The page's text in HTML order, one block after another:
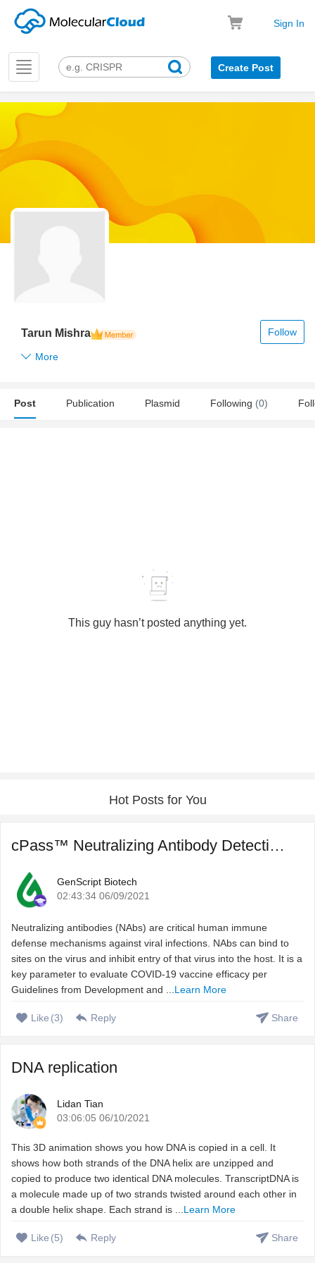
Sign In
Toggle
navigation
Create Post
Follow
Tarun Mishra
More
Post Publication Plasmid Following (0)
This guy hasn’t posted anything yet.
Hot Posts for You
cPass™ Neutralizing Antibody Detection for COVID-19 Post ...
GenScript Biotech
02:43:34 06/09/2021
Neutralizing antibodies (NAbs) are critical human immune
defense mechanisms against viral infections. NAbs can bind to
sites on the virus and inhibit entry of that virus into the host. It is a
key parameter to evaluate COVID-19 vaccine efficacy per
Guidelines from Development and ...Learn More
Like (3) Reply Share
DNA replication
Lidan Tian
03:06:05 06/10/2021
This 3D animation shows you how DNA is copied in a cell. It
shows how both strands of the DNA helix are unzipped and
copied to produce two identical DNA molecules. TranscriptDNA is
a molecule made up of two strands twisted around each other in
a double helix shape. Each strand is ...Learn More
Like (5) Reply Share